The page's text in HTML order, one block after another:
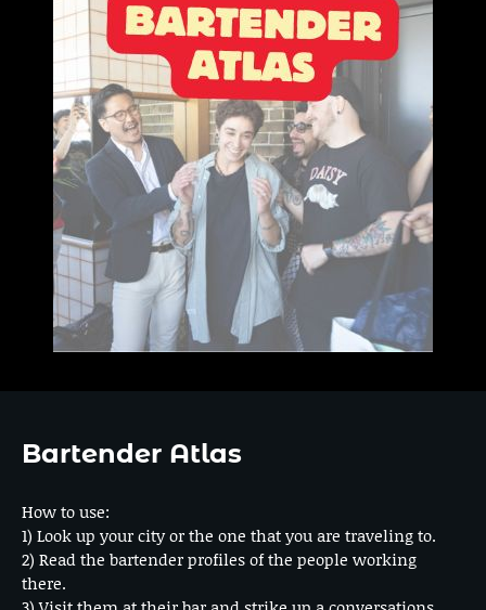
Bartender Atlas
How to use:
1) Look up your city or the one that you are traveling to.
2) Read the bartender profiles of the people working
there.